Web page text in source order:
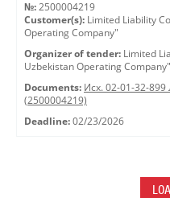
№: 2500004219
Customer(s): Limited Liability
Operating Company"
Organizer of tender: Limited
Uzbekistan Operating Company"
Documents: Исх. 02-01-32-
(2500004219)
Deadline: 02/23/2026